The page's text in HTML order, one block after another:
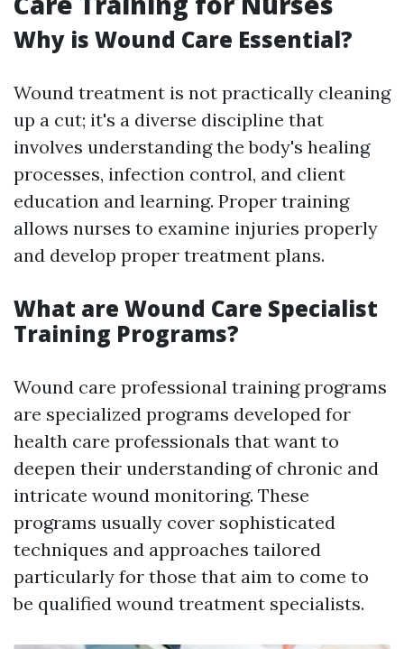
Why is Wound Care Essential?
Wound treatment is not practically cleaning
up a cut; it's a diverse discipline that
involves understanding the body's healing
processes, infection control, and client
education and learning. Proper training
allows nurses to examine injuries properly
and develop proper treatment plans.
What are Wound Care Specialist
Training Programs?
Wound care professional training programs
are specialized programs developed for
health care professionals that want to
deepen their understanding of chronic and
intricate wound monitoring. These
programs usually cover sophisticated
techniques and approaches tailored
particularly for those that aim to come to
be qualified wound treatment specialists.